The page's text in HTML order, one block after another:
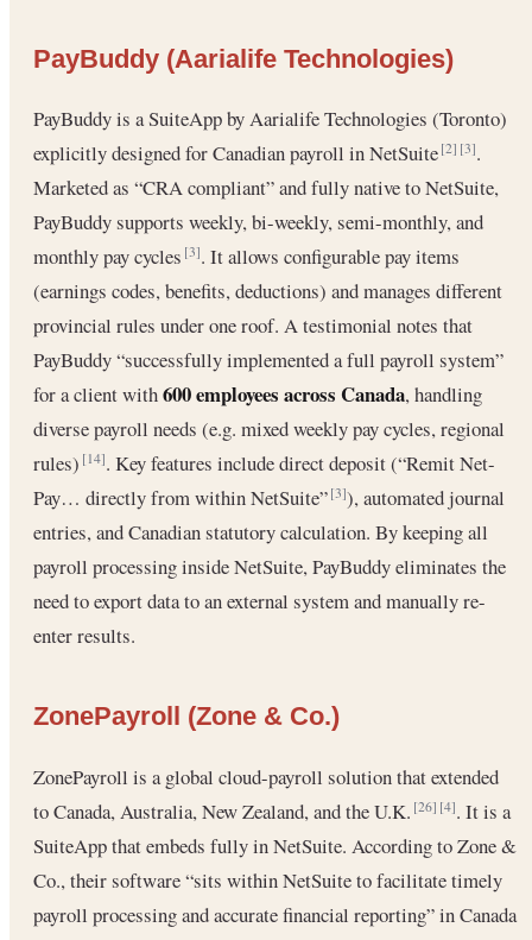
PayBuddy (Aarialife Technologies)
PayBuddy is a SuiteApp by Aarialife Technologies (Toronto)
explicitly designed for Canadian payroll in NetSuite[2] [3].
Marketed as “CRA compliant” and fully native to NetSuite,
PayBuddy supports weekly, bi-weekly, semi-monthly, and
monthly pay cycles[3]. It allows configurable pay items
(earnings codes, benefits, deductions) and manages different
provincial rules under one roof. A testimonial notes that
PayBuddy “successfully implemented a full payroll system”
for a client with600 employees across Canada, handling
diverse payroll needs (e.g. mixed weekly pay cycles, regional
rules)[14]. Key features include direct deposit (“Remit Net-
Pay… directly from within NetSuite”[3]), automated journal
entries, and Canadian statutory calculation. By keeping all
payroll processing inside NetSuite, PayBuddy eliminates the
need to export data to an external system and manually re-
enter results.
ZonePayroll (Zone & Co.)
ZonePayroll is a global cloud-payroll solution that extended
to Canada, Australia, New Zealand, and the U.K.[26] [4]. It is a
SuiteApp that embeds fully in NetSuite. According to Zone &
Co., their software “sits within NetSuite to facilitate timely
payroll processing and accurate financial reporting” in Canada